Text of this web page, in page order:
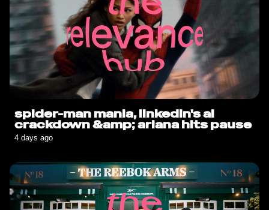
spider-man mania, linkedin's ai
crackdown &amp; ariana hits pause
4 days ago